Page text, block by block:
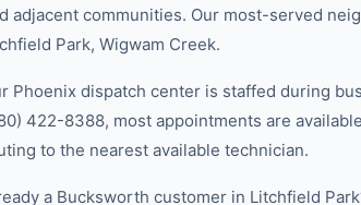
adjacent communities. Our most-served
Park, Wigwam Creek.
Phoenix dispatch center is staffed during
422-8388, most appointments are
to the nearest available technician.
a Bucksworth customer in Litchfield